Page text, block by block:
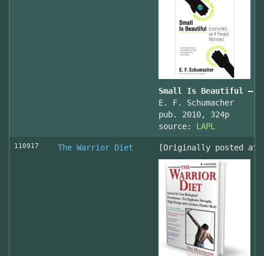
Small Is Beautiful —
E. F. Schumacher
pub. 2010, 324p
source: LAPL
110917 The Warrior Diet [Originally posted at